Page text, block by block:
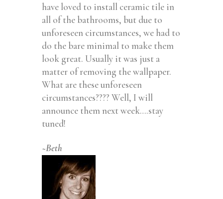
have loved to install ceramic tile in
all of the bathrooms, but due to
unforeseen circumstances, we had to
do the bare minimal to make them
look great. Usually it was just a
matter of removing the wallpaper.
What are these unforeseen
circumstances???? Well, I will
announce them next week….stay
tuned!
~Beth